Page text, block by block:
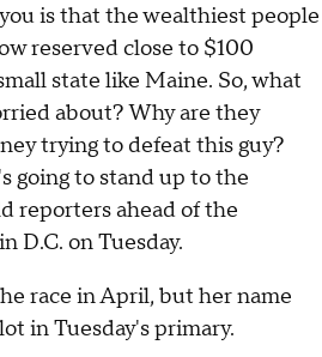
is that the wealthiest people
reserved close to $100
state like Maine. So, what
about? Why are they
trying to defeat this guy?
going to stand up to the
reporters ahead of the
D.C. on Tuesday.
race in April, but her name
in Tuesday's primary.